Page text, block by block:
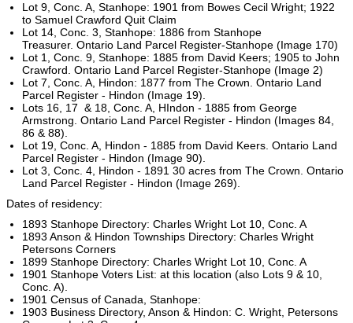
Lot 9, Conc. A, Stanhope: 1901 from Bowes Cecil Wright; 1922
to Samuel Crawford Quit Claim
Lot 14, Conc. 3, Stanhope: 1886 from Stanhope
Treasurer. Ontario Land Parcel Register-Stanhope (Image 170)
Lot 1, Conc. 9, Stanhope: 1885 from David Keers; 1905 to John
Crawford. Ontario Land Parcel Register-Stanhope (Image 2)
Lot 7, Conc. A, Hindon: 1877 from The Crown. Ontario Land
Parcel Register - Hindon (Image 19).
Lots 16, 17 & 18, Conc. A, HIndon - 1885 from George
Armstrong. Ontario Land Parcel Register - Hindon (Images 84,
86 & 88).
Lot 19, Conc. A, Hindon - 1885 from David Keers. Ontario Land
Parcel Register - Hindon (Image 90).
Lot 3, Conc. 4, Hindon - 1891 30 acres from The Crown. Ontario
Land Parcel Register - Hindon (Image 269).
Dates of residency:
1893 Stanhope Directory: Charles Wright Lot 10, Conc. A
1893 Anson & Hindon Townships Directory: Charles Wright
Petersons Corners
1899 Stanhope Directory: Charles Wright Lot 10, Conc. A
1901 Stanhope Voters List: at this location (also Lots 9 & 10,
Conc. A).
1901 Census of Canada, Stanhope:
1903 Business Directory, Anson & Hindon: C. Wright, Petersons